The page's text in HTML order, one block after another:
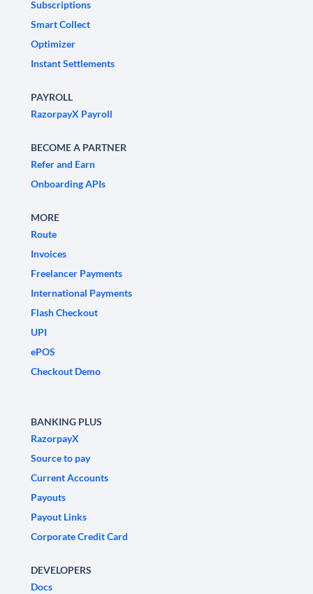
Subscriptions
Smart Collect
Optimizer
Instant Settlements
PAYROLL
RazorpayX Payroll
BECOME A PARTNER
Refer and Earn
Onboarding APIs
MORE
Route
Invoices
Freelancer Payments
International Payments
Flash Checkout
UPI
ePOS
Checkout Demo
BANKING PLUS
RazorpayX
Source to pay
Current Accounts
Payouts
Payout Links
Corporate Credit Card
DEVELOPERS
Docs